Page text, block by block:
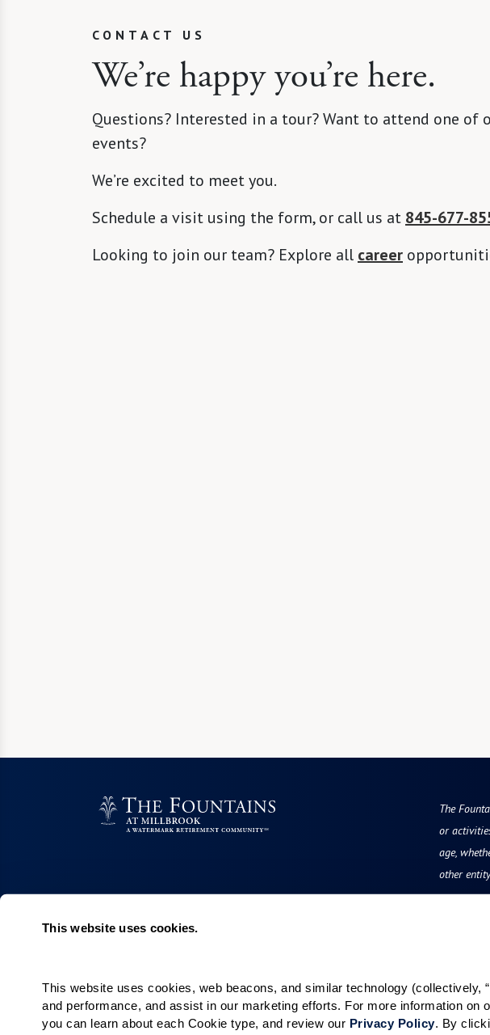
This website uses cookies.
This website uses cookies, web beacons, and similar technology (collectively,
and performance, and assist in our marketing efforts. For more information on
you can learn about each Cookie type, and review our Privacy Policy. By
CONTACT US
We’re happy you’re here.
Questions? Interested in a tour? Want to attend one of
events?
We’re excited to meet you.
Schedule a visit using the form, or call us at 845-677-
Looking to join our team? Explore all career
The
or
age,
other
Living Choices
Cottages
McAlister House
Calendar
Amenities & Services
Photos